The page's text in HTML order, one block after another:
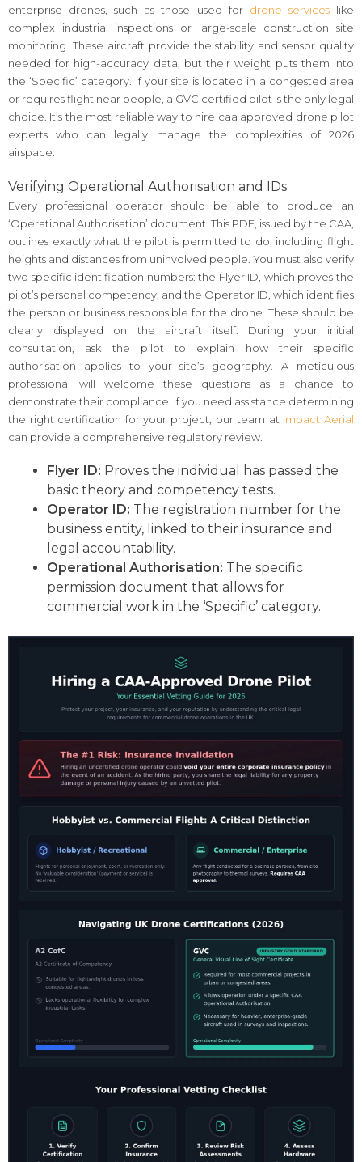
enterprise drones, such as those used for drone serviceslike
complex industrial inspections or large-scale construction site
monitoring. These aircraft provide the stability and sensor quality
needed for high-accuracy data, but their weight puts them into
the ‘Specific’ category. If your site is located in a congested area
or requires flight near people, a GVC certified pilot is the only legal
choice. It’s the most reliable way to hire caa approved drone pilot
experts who can legally manage the complexities of 2026
airspace.
Verifying Operational Authorisation and IDs
Every professional operator should be able to produce an
‘Operational Authorisation’ document. This PDF, issued by the CAA,
outlines exactly what the pilot is permitted to do, including flight
heights and distances from uninvolved people. You must also verify
two specific identification numbers: the Flyer ID, which proves the
pilot’s personal competency, and the Operator ID, which identifies
the person or business responsible for the drone. These should be
clearly displayed on the aircraft itself. During your initial
consultation, ask the pilot to explain how their specific
authorisation applies to your site’s geography. A meticulous
professional will welcome these questions as a chance to
demonstrate their compliance. If you need assistance determining
the right certification for your project, our team at Impact Aerial
can provide a comprehensive regulatory review.
Flyer ID: Proves the individual has passed the
basic theory and competency tests.
Operator ID: The registration number for the
business entity, linked to their insurance and
legal accountability.
Operational Authorisation: The specific
permission document that allows for
commercial work in the ‘Specific’ category.